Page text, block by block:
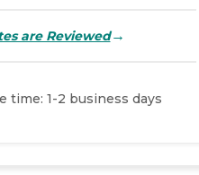
are Reviewed→
time: 1-2 business days